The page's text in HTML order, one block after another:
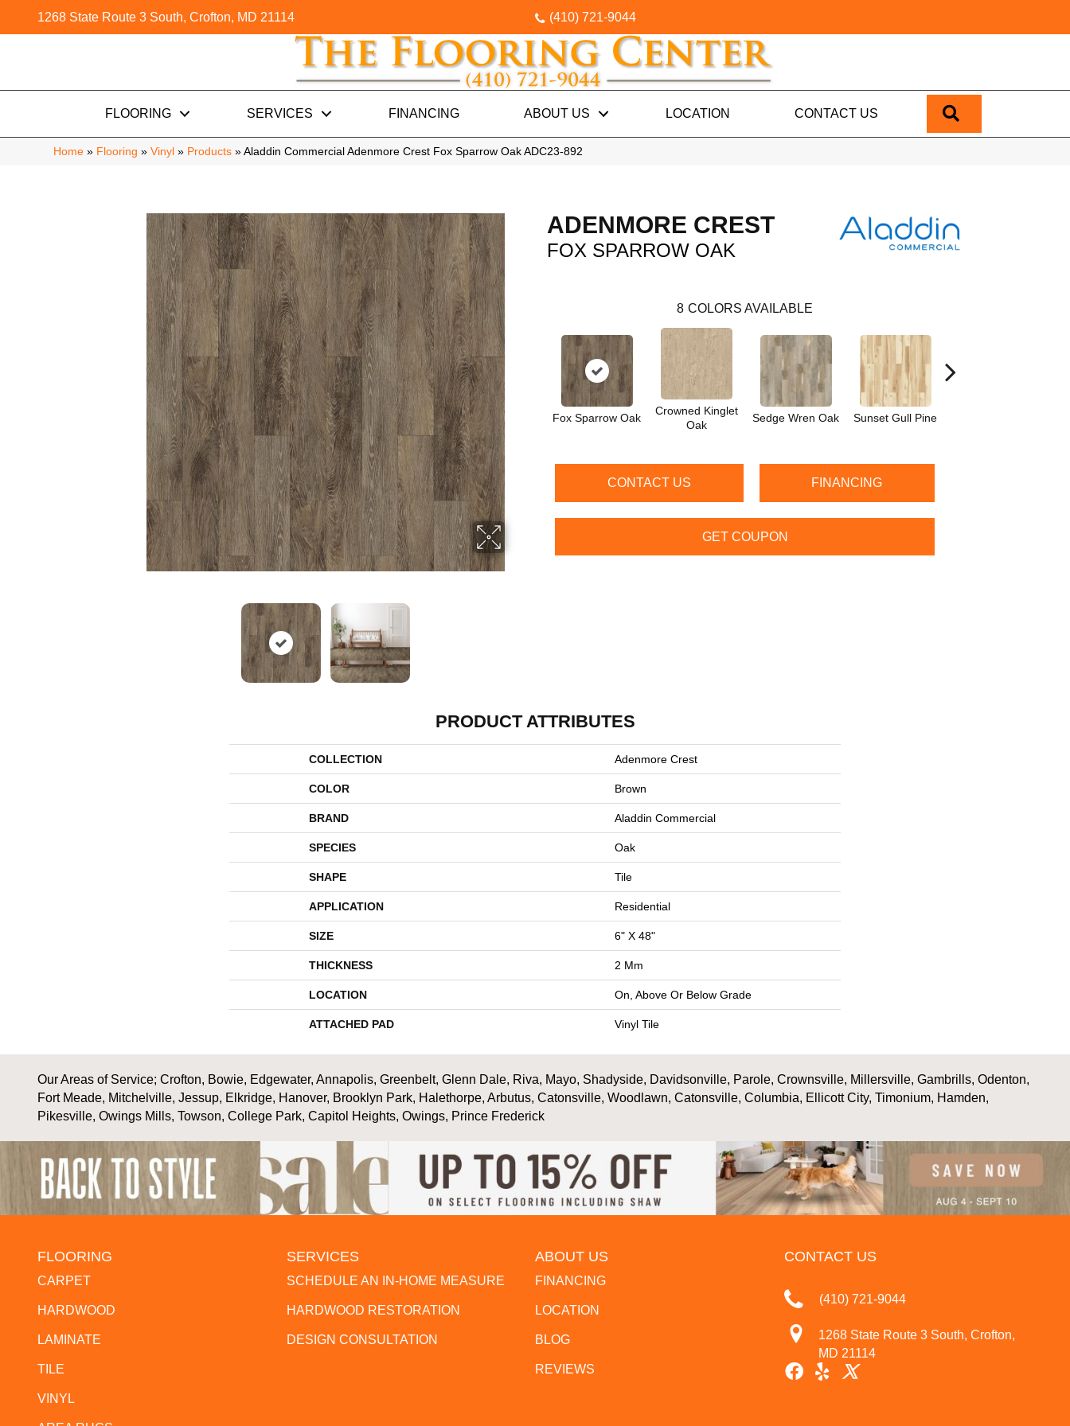
1268 State Route 3 South, Crofton, MD 21114 (410) 721-9044
FLOORING SERVICES FINANCING ABOUT US LOCATION CONTACT US
Home » Flooring » Vinyl » Products » Aladdin Commercial Adenmore Crest Fox Sparrow Oak ADC23-892
ADENMORE CREST
FOX SPARROW OAK
8 COLORS AVAILABLE
Fox Sparrow Oak
Crowned Kinglet
Oak
Sedge Wren Oak Sunset Gull Pine
CONTACT US FINANCING
GET COUPON
PRODUCT ATTRIBUTES
COLLECTION Adenmore Crest
COLOR Brown
BRAND Aladdin Commercial
SPECIES Oak
SHAPE Tile
APPLICATION Residential
SIZE 6" X 48"
THICKNESS 2 Mm
LOCATION On, Above Or Below Grade
ATTACHED PAD Vinyl Tile
Our Areas of Service; Crofton, Bowie, Edgewater, Annapolis, Greenbelt, Glenn Dale, Riva, Mayo, Shadyside, Davidsonville, Parole, Crownsville, Millersville, Gambrills, Odenton,
Fort Meade, Mitchelville, Jessup, Elkridge, Hanover, Brooklyn Park, Halethorpe, Arbutus, Catonsville, Woodlawn, Catonsville, Columbia, Ellicott City, Timonium, Hamden,
Pikesville, Owings Mills, Towson, College Park, Capitol Heights, Owings, Prince Frederick
FLOORING
CARPET
HARDWOOD
LAMINATE
TILE
VINYL
SERVICES
SCHEDULE AN IN-HOME MEASURE
HARDWOOD RESTORATION
DESIGN CONSULTATION
ABOUT US
FINANCING
LOCATION
BLOG
REVIEWS
CONTACT US
(410) 721-9044
1268 State Route 3 South, Crofton,
MD 21114